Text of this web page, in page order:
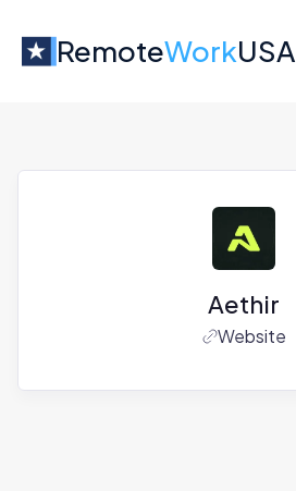
RemoteWorkUSA
Aethir
Website